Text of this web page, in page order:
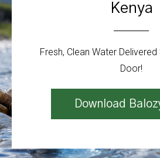
Kenya
Fresh, Clean Water
Door!
Download